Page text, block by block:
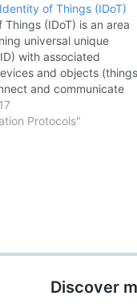
of Things (IDoT)
(IDoT) is an area
universal unique
with associated
and objects
and communicate
other machines over the
constrained local
Protocols"
Discover